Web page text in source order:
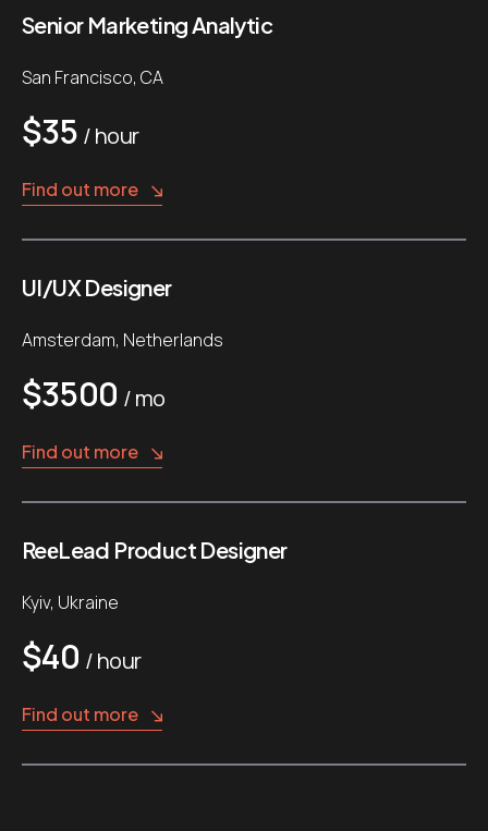
Senior Marketing Analytic
San Francisco, CA
$35 / hour
Find out more
UI/UX Designer
Amsterdam, Netherlands
$3500 / mo
Find out more
ReеLead Product Designer
Kyiv, Ukraine
$40 / hour
Find out more